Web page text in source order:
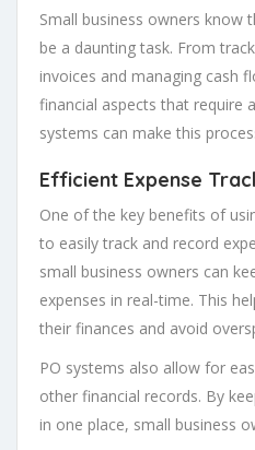
Small business owners know
be a daunting task. From
invoices and managing cash
financial aspects that require
systems can make this
Efficient Expense
One of the key benefits of
to easily track and record
small business owners can
expenses in real-time. This
their finances and avoid
PO systems also allow for
other financial records. By
in one place, small business